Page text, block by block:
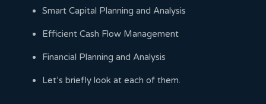
Smart Capital Planning and Analysis
Efficient Cash Flow Management
Financial Planning and Analysis
Let’s briefly look at each of them.